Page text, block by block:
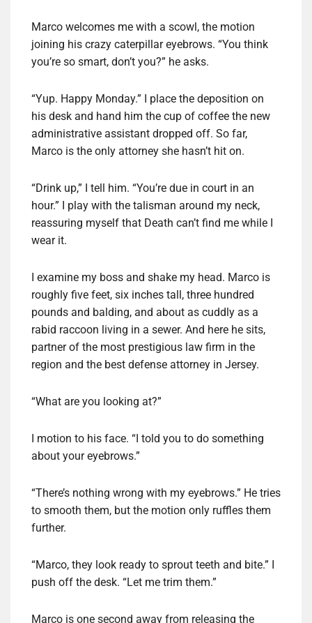
Marco welcomes me with a scowl, the motion
joining his crazy caterpillar eyebrows. “You think
you’re so smart, don’t you?” he asks.
“Yup. Happy Monday.” I place the deposition on
his desk and hand him the cup of coffee the new
administrative assistant dropped off. So far,
Marco is the only attorney she hasn’t hit on.
“Drink up,” I tell him. “You’re due in court in an
hour.” I play with the talisman around my neck,
reassuring myself that Death can’t find me while I
wear it.
I examine my boss and shake my head. Marco is
roughly five feet, six inches tall, three hundred
pounds and balding, and about as cuddly as a
rabid raccoon living in a sewer. And here he sits,
partner of the most prestigious law firm in the
region and the best defense attorney in Jersey.
“What are you looking at?”
I motion to his face. “I told you to do something
about your eyebrows.”
“There’s nothing wrong with my eyebrows.” He tries
to smooth them, but the motion only ruffles them
further.
“Marco, they look ready to sprout teeth and bite.” I
push off the desk. “Let me trim them.”
Marco is one second away from releasing the